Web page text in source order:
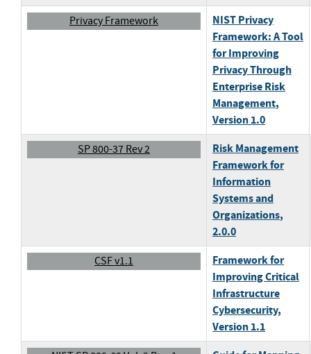
Privacy Framework
NIST Privacy
Framework: A Tool
for Improving
Privacy Through
Enterprise Risk
Management,
Version 1.0
SP 800-37 Rev 2
Risk Management
Framework for
Information
Systems and
Organizations,
2.0.0
CSF v1.1
Framework for
Improving Critical
Infrastructure
Cybersecurity,
Version 1.1